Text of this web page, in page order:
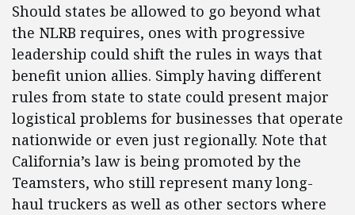
Should states be allowed to go beyond what
the NLRB requires, ones with progressive
leadership could shift the rules in ways that
benefit union allies. Simply having different
rules from state to state could present major
logistical problems for businesses that operate
nationwide or even just regionally. Note that
California’s law is being promoted by the
Teamsters, who still represent many long-
haul truckers as well as other sectors where